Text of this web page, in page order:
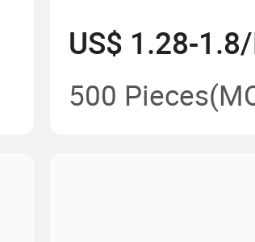
US$ 1.28-
500 Pieces